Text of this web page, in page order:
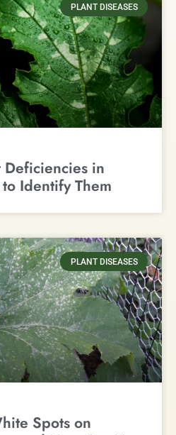
PLANT DISEASES
in
Identify Them
PLANT DISEASES
Spots on